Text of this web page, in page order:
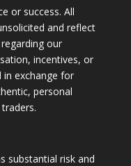
or success. All
and reflect
our
incentives, or
exchange for
personal
substantial risk and